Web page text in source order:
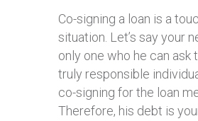
Co-signing a loan is a
situation. Let’s say your
only one who he can ask
truly responsible
co-signing for the loan
Therefore, his debt is